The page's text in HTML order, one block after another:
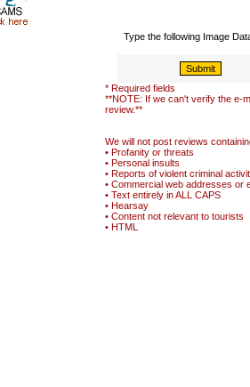
Type the following Image
* Required fields
**NOTE: If we can't verify the e-
review.**
We will not post reviews
• Profanity or threats
• Personal insults
• Reports of violent criminal
• Commercial web addresses or
• Text entirely in ALL CAPS
• Hearsay
• Content not relevant to tourists
• HTML